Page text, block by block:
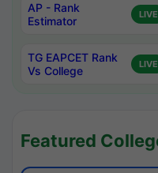
AP - Rank
Estimator
LIVE
TG EAPCET Rank
Vs College
LIVE
Featured